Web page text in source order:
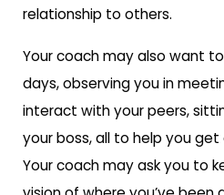
relationship to others.
Your coach may also want
days, observing you in
interact with your peers,
your boss, all to help you
Your coach may ask you to